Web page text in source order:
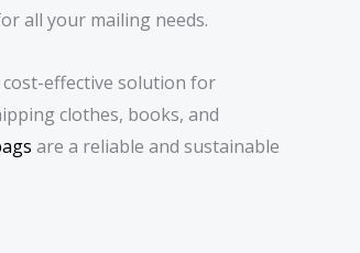
all your mailing needs.
cost-effective solution for
clothes, books, and
are a reliable and sustainable